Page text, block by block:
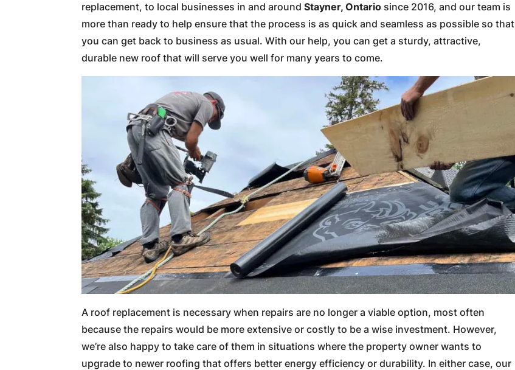
replacement, to local businesses in and aroundStayner, Ontario since 2016, and our team is
more than ready to help ensure that the process is as quick and seamless as possible so that
you can get back to business as usual. With our help, you can get a sturdy, attractive,
durable new roof that will serve you well for many years to come.
A roof replacement is necessary when repairs are no longer a viable option, most often
because the repairs would be more extensive or costly to be a wise investment. However,
we’re also happy to take care of them in situations where the property owner wants to
upgrade to newer roofing that offers better energy efficiency or durability. In either case, our